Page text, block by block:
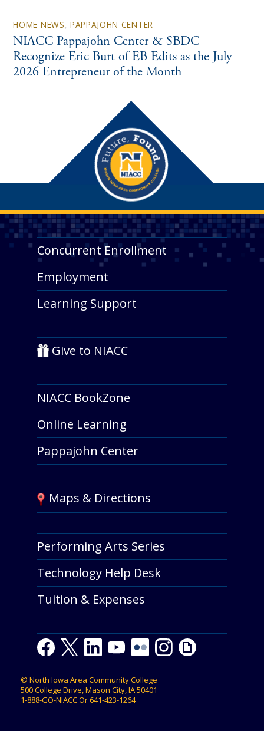
HOME NEWS, PAPPAJOHN CENTER
NIACC Pappajohn Center & SBDC
Recognize Eric Burt of EB Edits as the July
2026 Entrepreneur of the Month
Concurrent Enrollment
Employment
Learning Support
Give to NIACC
NIACC BookZone
Online Learning
Pappajohn Center
Maps & Directions
Performing Arts Series
Technology Help Desk
Tuition & Expenses
Facebook
TwitterLinkedIn
YoutubeYoutube
FlickrInstagram
Giphy
© North Iowa Area Community College
500 College Drive, Mason City, IA 50401
1-888-GO-NIACCOr641-423-1264